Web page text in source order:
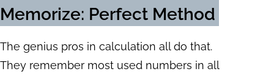
Memorize: Perfect Method
The genius pros in calculation all do that.
They remember most used numbers in all